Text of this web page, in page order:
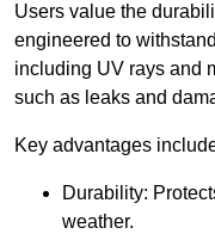
Users value the
engineered to
including UV rays and
such as leaks and
Key advantages
Durability:
weather.